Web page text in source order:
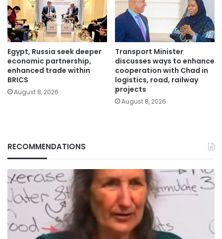
Egypt, Russia seek deeper
economic partnership,
enhanced trade within
BRICS
August 8, 2026
Transport Minister
discusses ways to enhance
cooperation with Chad in
logistics, road, railway
projects
August 8, 2026
RECOMMENDATIONS